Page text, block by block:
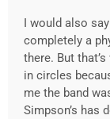
I would also
completely a
there. But
in circles
me the band
Simpson’s has